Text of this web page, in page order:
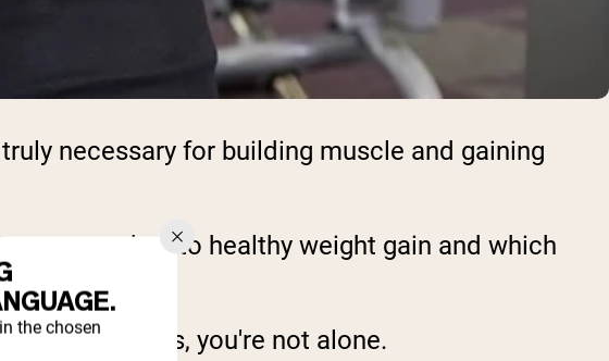
necessary for building muscle and gaining
approaches to healthy weight gain and which
gain products, you're not alone.
the chosen